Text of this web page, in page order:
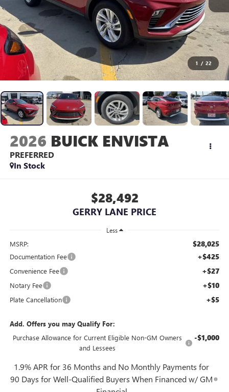
1 / 22
2026 BUICK ENVISTA
PREFERRED
In Stock
$28,492
GERRY LANE PRICE
Less
MSRP: $28,025
Documentation Fee +$425
Convenience Fee +$27
Notary Fee +$10
Plate Cancellation +$5
Add. Offers you may Qualify For:
Purchase Allowance for Current Eligible Non-GM Owners
and Lessees
-$1,000
1.9% APR for 36 Months and No Monthly Payments for
90 Days for Well-Qualified Buyers When Financed w/ GM